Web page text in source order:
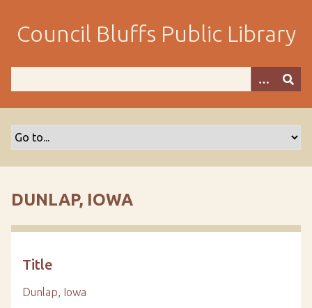
m
Council Bluffs Public Library
DUNLAP, IOWA
Title
Dunlap, Iowa